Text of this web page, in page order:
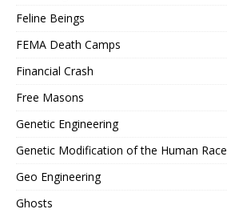
Feline Beings
FEMA Death Camps
Financial Crash
Free Masons
Genetic Engineering
Genetic Modification of the Human Race
Geo Engineering
Ghosts